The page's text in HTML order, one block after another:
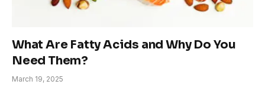
What Are Fatty Acids and Why Do You
Need Them?
March 19, 2025